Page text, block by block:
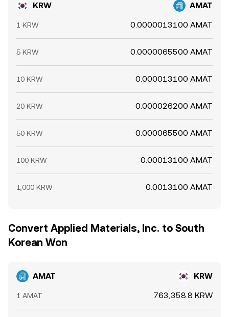
KRW AMAT
1 KRW 0.0000013100 AMAT
5 KRW 0.0000065500 AMAT
10 KRW 0.000013100 AMAT
20 KRW 0.000026200 AMAT
50 KRW 0.000065500 AMAT
100 KRW 0.00013100 AMAT
1,000 KRW 0.0013100 AMAT
Convert Applied Materials, Inc. to South
Korean Won
AMAT KRW
1 AMAT 763,358.8 KRW